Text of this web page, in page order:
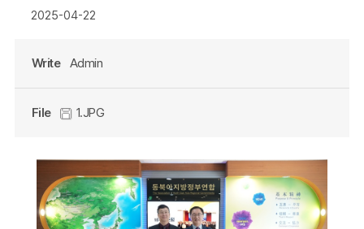
2025-04-22
Write Admin
File 1.JPG